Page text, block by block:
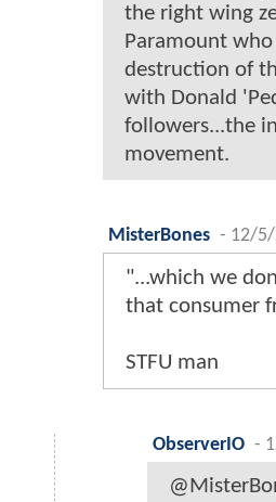
the right wing
Paramount
destruction of
with Donald
followers...the
movement.
MisterBones - 12/5/
"...which we
that consumer
STFU man
ObserverIO -